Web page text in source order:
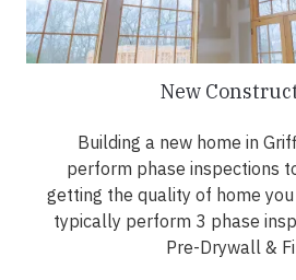
New
Building a new home in
perform phase inspections
getting the quality of home
typically perform 3 phase
Pre-Drywall &